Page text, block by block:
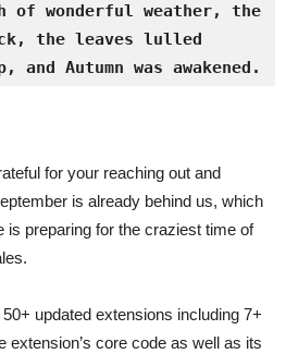
of wonderful weather, the
the leaves lulled
and Autumn was awakened.
for your reaching out and
is already behind us, which
is preparing for the craziest time of
updated extensions including 7+
extension’s core code as well as its